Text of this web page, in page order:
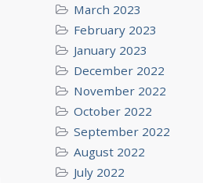
March 2023
February 2023
January 2023
December 2022
November 2022
October 2022
September 2022
August 2022
July 2022